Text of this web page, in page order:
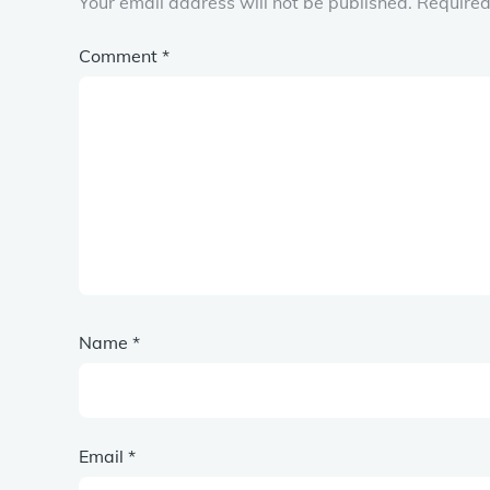
Comment *
Name *
Email *